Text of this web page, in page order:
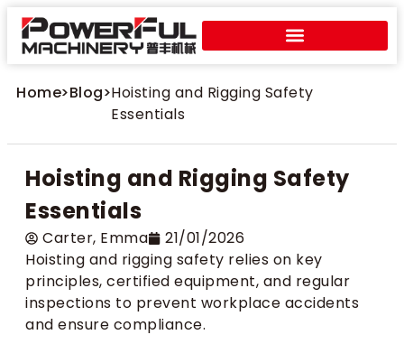
Home>Blog>Hoisting and Rigging Safety
Essentials
Hoisting and Rigging Safety
Essentials
Carter​, Emma
21/01/2026
Hoisting and rigging safety relies on key
principles, certified equipment, and regular
inspections to prevent workplace accidents
and ensure compliance.